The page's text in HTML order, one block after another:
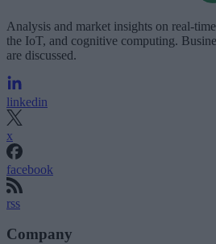
Analysis and market insights on real-
the IoT, and cognitive computing.
are discussed.
linkedin
x
facebook
rss
Company